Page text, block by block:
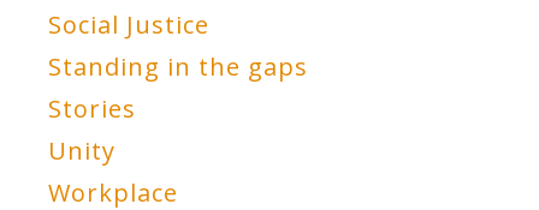
Social Justice
Standing in the gaps
Stories
Unity
Workplace